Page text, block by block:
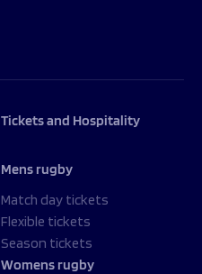
Tickets and Hospitality
Mens rugby
Match day tickets
Flexible tickets
Season tickets
Womens rugby